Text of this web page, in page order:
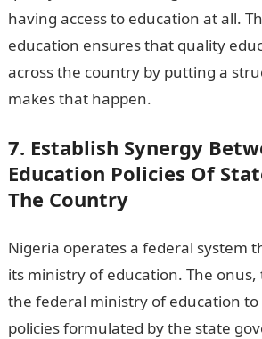
having access to education at all.
education ensures that quality
across the country by putting a
makes that happen.
7. Establish Synergy
Education Policies Of
The Country
Nigeria operates a federal system
its ministry of education. The
the federal ministry of education
policies formulated by the state